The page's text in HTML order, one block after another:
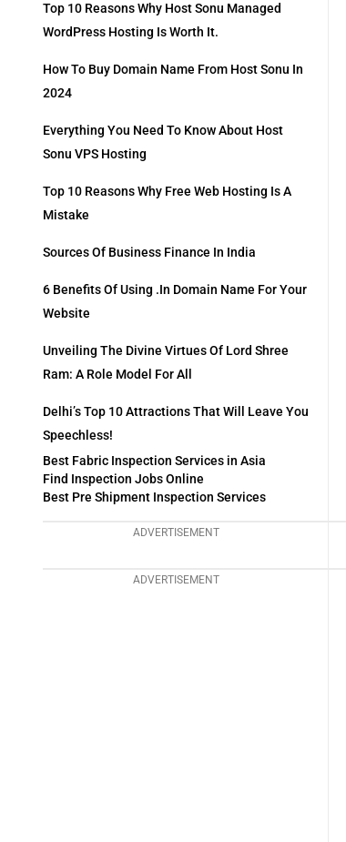
Top 10 Reasons Why Host Sonu Managed
WordPress Hosting Is Worth It.
How To Buy Domain Name From Host Sonu In
2024
Everything You Need To Know About Host
Sonu VPS Hosting
Top 10 Reasons Why Free Web Hosting Is A
Mistake
Sources Of Business Finance In India
6 Benefits Of Using .in Domain Name For Your
Website
Unveiling The Divine Virtues Of Lord Shree
Ram: A Role Model For All
Delhi’s Top 10 Attractions That Will Leave You
Speechless!
Best Fabric Inspection Services in Asia
Find Inspection Jobs Online
Best Pre Shipment Inspection Services
ADVERTISEMENT
ADVERTISEMENT